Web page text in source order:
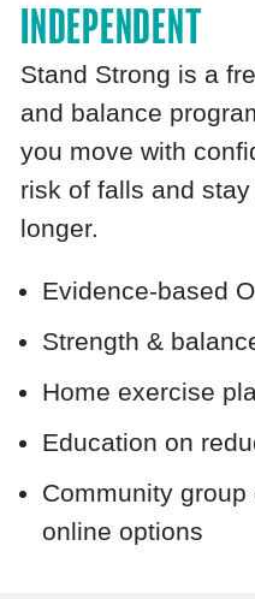
INDEPENDENT
Stand Strong is a
and balance
you move with
risk of falls and
longer.
Evidence‑based
Strength &
Home exercise
Education on
Community
online options